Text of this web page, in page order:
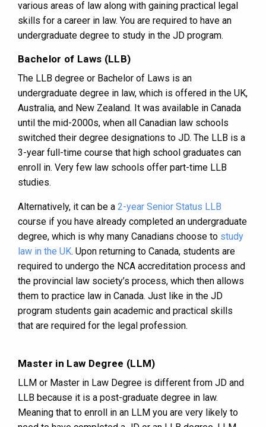
various areas of law along with gaining practical legal
skills for a career in law. You are required to have an
undergraduate degree to study in the JD program.
Bachelor of Laws (LLB)
The LLB degree or Bachelor of Laws is an
undergraduate degree in law, which is offered in the UK,
Australia, and New Zealand. It was available in Canada
until the mid-2000s, when all Canadian law schools
switched their degree designations to JD. The LLB is a
3-year full-time course that high school graduates can
enroll in. Very few law schools offer part-time LLB
studies.
Alternatively, it can be a 2-year Senior Status LLB
course if you have already completed an undergraduate
degree, which is why many Canadians choose to study
law in the UK. Upon returning to Canada, students are
required to undergo the NCA accreditation process and
the provincial law society’s process, which then allows
them to practice law in Canada. Just like in the JD
program students gain academic and practical skills
that are required for the legal profession.
Master in Law Degree (LLM)
LLM or Master in Law Degree is different from JD and
LLB because it is a post-graduate degree in law.
Meaning that to enroll in an LLM you are very likely to